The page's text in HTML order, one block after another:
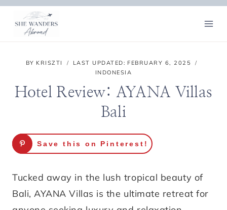
Skip
content
BY KRISZTI LAST UPDATED: FEBRUARY 6, 2025
INDONESIA
Hotel Review: AYANA Villas
Bali
Save this on Pinterest!
Tucked away in the lush tropical beauty of
Bali, AYANA Villas is the ultimate retreat for